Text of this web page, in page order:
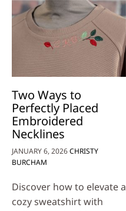
Two Ways to
Perfectly Placed
Embroidered
Necklines
JANUARY 6, 2026CHRISTY
BURCHAM
Discover how to elevate a
cozy sweatshirt with